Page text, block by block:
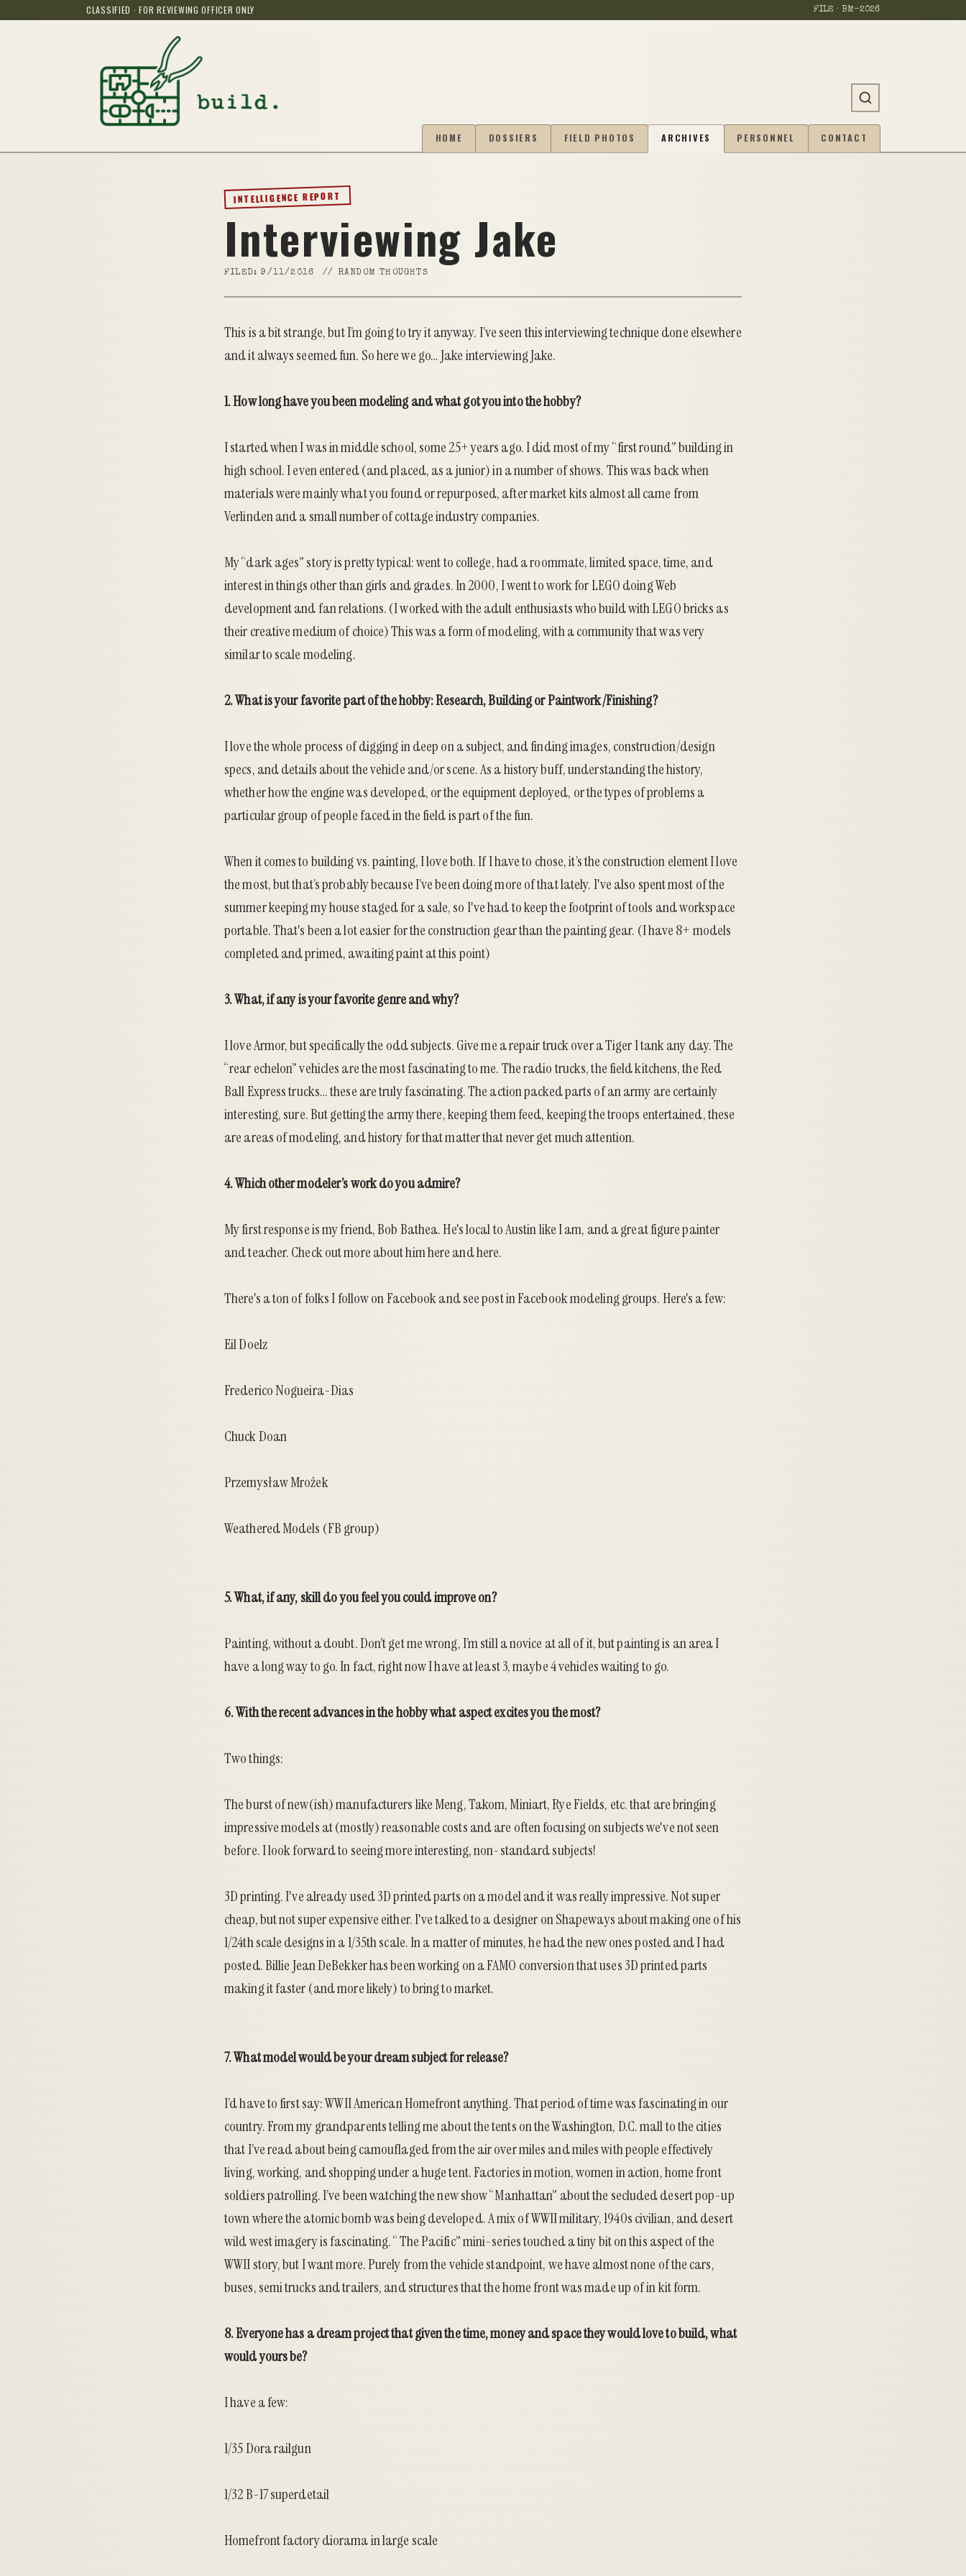
CLASSIFIED · FOR REVIEWING OFFICER ONLY FILE · BM-2026
HOME DOSSIERS FIELD PHOTOS ARCHIVES PERSONNEL CONTACT
INTELLIGENCE REPORT
Interviewing Jake
FILED:9/11/2016 // RANDOM THOUGHTS
This is a bit strange, but I’m going to try it anyway. I’ve seen this interviewing technique done elsewhere
and it always seemed fun. So here we go… Jake interviewing Jake.
1. How long have you been modeling and what got you into the hobby?
I started when I was in middle school, some 25+ years ago. I did most of my “first round” building in
high school. I even entered (and placed, as a junior) in a number of shows. This was back when
materials were mainly what you found or repurposed, after market kits almost all came from
Verlinden and a small number of cottage industry companies.
My “dark ages” story is pretty typical: went to college, had a roommate, limited space, time, and
interest in things other than girls and grades. In 2000, I went to work for LEGO doing Web
development and fan relations. (I worked with the adult enthusiasts who build with LEGO bricks as
their creative medium of choice) This was a form of modeling, with a community that was very
similar to scale modeling.
2. What is your favorite part of the hobby: Research, Building or Paintwork/Finishing?
I love the whole process of digging in deep on a subject, and finding images, construction/design
specs, and details about the vehicle and/or scene. As a history buff, understanding the history,
whether how the engine was developed, or the equipment deployed, or the types of problems a
particular group of people faced in the field is part of the fun.
When it comes to building vs. painting, I love both. If I have to chose, it’s the construction element I love
the most, but that’s probably because I’ve been doing more of that lately. I've also spent most of the
summer keeping my house staged for a sale, so I've had to keep the footprint of tools and workspace
portable. That's been a lot easier for the construction gear than the painting gear. (I have 8+ models
completed and primed, awaiting paint at this point)
3. What, if any is your favorite genre and why?
I love Armor, but specifically the odd subjects. Give me a repair truck over a Tiger 1 tank any day. The
“rear echelon” vehicles are the most fascinating to me. The radio trucks, the field kitchens, the Red
Ball Express trucks… these are truly fascinating. The action packed parts of an army are certainly
interesting, sure. But getting the army there, keeping them feed, keeping the troops entertained, these
are areas of modeling, and history for that matter that never get much attention.
4. Which other modeler’s work do you admire?
My first response is my friend, Bob Bathea. He's local to Austin like I am, and a great figure painter
and teacher. Check out more about himhereandhere.
There's a ton of folks I follow on Facebook and see post in Facebook modeling groups. Here's a few:
Eil Doelz
Frederico Nogueira-Dias
Chuck Doan
Przemysław Mrożek
Weathered Models (FB group)
5. What, if any, skill do you feel you could improve on?
Painting, without a doubt. Don’t get me wrong, I’m still a novice at all of it, but painting is an area I
have a long way to go. In fact, right now I have at least 3, maybe 4 vehicles waiting to go.
6. With the recent advances in the hobby what aspect excites you the most?
Two things:
The burst of new(ish) manufacturers like Meng, Takom, Miniart, Rye Fields, etc. that are bringing
impressive models at (mostly) reasonable costs and are often focusing on subjects we've not seen
before. I look forward to seeing more interesting, non-standard subjects!
3D printing. I've already used 3D printed parts on a model and it was really impressive. Not super
cheap, but not super expensive either. I've talked to a designer on Shapeways about making one of his
1/24th scale designs in a 1/35th scale. In a matter of minutes, he had the new ones posted and I had
posted.Billie Jean DeBekkerhas been working on aFAMO conversionthat uses 3D printed parts
making it faster (and more likely) to bring to market.
7. What model would be your dream subject for release?
I’d have to first say: WWII American Homefront anything. That period of time was fascinating in our
country. From my grandparents telling me about the tents on the Washington, D.C. mall to the cities
that I’ve read about being camouflaged from the air over miles and miles with people effectively
living, working, and shopping under a huge tent. Factories in motion, women in action, home front
soldiers patrolling. I’ve been watching the new show “Manhattan” about the secluded desert pop-up
town where the atomic bomb was being developed. A mix of WWII military, 1940s civilian, and desert
wild west imagery is fascinating. “The Pacific” mini-series touched a tiny bit on this aspect of the
WWII story, but I want more. Purely from the vehicle standpoint, we have almost none of the cars,
buses, semi trucks and trailers, and structures that the home front was made up of in kit form.
8. Everyone has a dream project that given the time, money and space they would love to build, what
would yours be?
I have a few:
1/35 Dora railgun
1/32 B-17 superdetail
Homefront factory diorama in large scale